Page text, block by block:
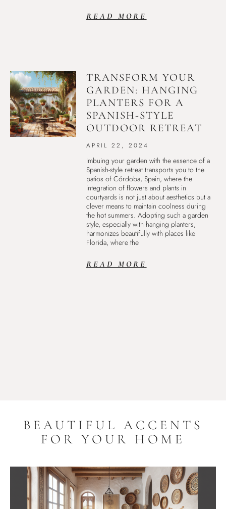
READ MORE
TRANSFORM YOUR
GARDEN: HANGING
PLANTERS FOR A
SPANISH-STYLE
OUTDOOR RETREAT
APRIL 22, 2024
Imbuing your garden with the essence of a
Spanish-style retreat transports you to the
patios of Córdoba, Spain, where the
integration of flowers and plants in
courtyards is not just about aesthetics but a
clever means to maintain coolness during
the hot summers. Adopting such a garden
style, especially with hanging planters,
harmonizes beautifully with places like
Florida, where the
READ MORE
BEAUTIFUL ACCENTS
FOR YOUR HOME